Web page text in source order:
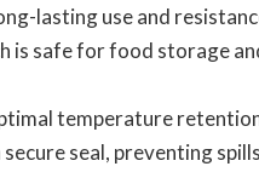
lasting use and
is safe for food storage
temperature
seal, preventing